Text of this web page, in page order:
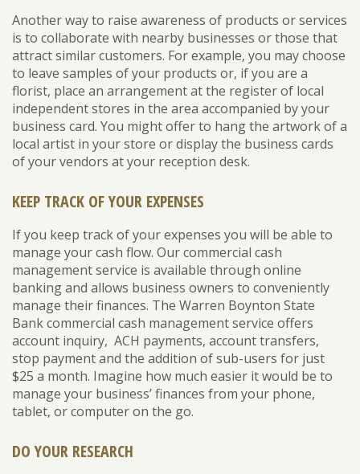
Another way to raise awareness of products or services
is to collaborate with nearby businesses or those that
attract similar customers. For example, you may choose
to leave samples of your products or, if you are a
florist, place an arrangement at the register of local
independent stores in the area accompanied by your
business card. You might offer to hang the artwork of a
local artist in your store or display the business cards
of your vendors at your reception desk.
KEEP TRACK OF YOUR EXPENSES
If you keep track of your expenses you will be able to
manage your cash flow. Our commercial cash
management service is available through online
banking and allows business owners to conveniently
manage their finances. The Warren Boynton State
Bank commercial cash management service offers
account inquiry, ACH payments, account transfers,
stop payment and the addition of sub-users for just
$25 a month. Imagine how much easier it would be to
manage your business’ finances from your phone,
tablet, or computer on the go.
DO YOUR RESEARCH